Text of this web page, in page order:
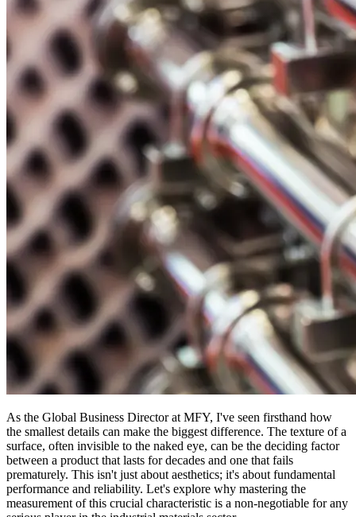
As the Global Business Director at MFY, I've seen firsthand how
the smallest details can make the biggest difference. The texture of a
surface, often invisible to the naked eye, can be the deciding factor
between a product that lasts for decades and one that fails
prematurely. This isn't just about aesthetics; it's about fundamental
performance and reliability. Let's explore why mastering the
measurement of this crucial characteristic is a non-negotiable for any